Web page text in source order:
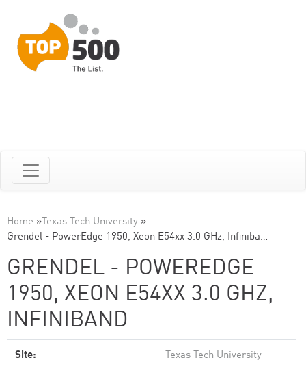
Home » Texas Tech University »
Grendel - PowerEdge 1950, Xeon E54xx 3.0 GHz, Infiniba…
GRENDEL - POWEREDGE
1950, XEON E54XX 3.0 GHZ,
INFINIBAND
Site: Texas Tech University